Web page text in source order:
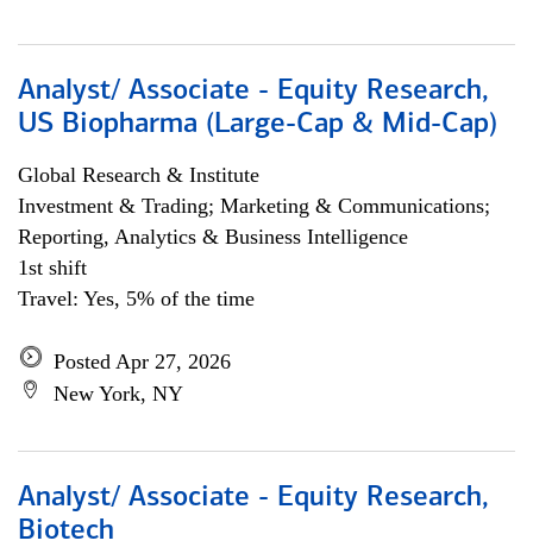
Analyst/ Associate - Equity Research,
US Biopharma (Large-Cap & Mid-Cap)
Global Research & Institute
Investment & Trading; Marketing & Communications;
Reporting, Analytics & Business Intelligence
1st shift
Travel: Yes, 5% of the time
Posted Apr 27, 2026
New York, NY
Analyst/ Associate - Equity Research,
Biotech